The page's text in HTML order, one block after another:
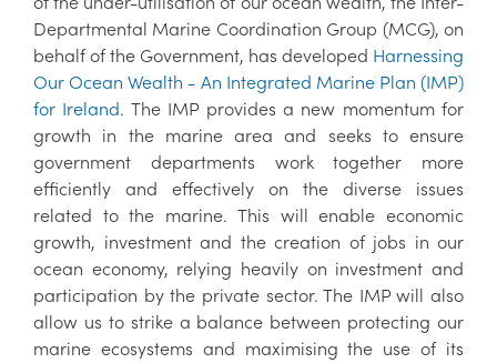
Departmental Marine Coordination Group (MCG), on
behalf of the Government, has developed Harnessing
Our Ocean Wealth - An Integrated Marine Plan (IMP)
for Ireland. The IMP provides a new momentum for
growth in the marine area and seeks to ensure
government departments work together more
efficiently and effectively on the diverse issues
related to the marine. This will enable economic
growth, investment and the creation of jobs in our
ocean economy, relying heavily on investment and
participation by the private sector. The IMP will also
allow us to strike a balance between protecting our
marine ecosystems and maximising the use of its